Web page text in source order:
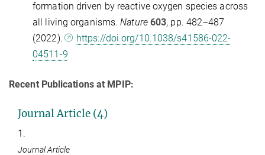
formation driven by reactive oxygen species across
all living organisms.Nature 603, pp. 482–487
(2022).
https://doi.org/10.1038/s41586-022-
04511-9
Recent Publications at MPIP:
Journal Article (4)
1.
Journal Article